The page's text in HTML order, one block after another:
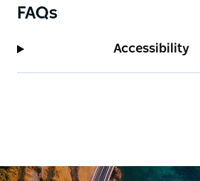
FAQs
Accessibility